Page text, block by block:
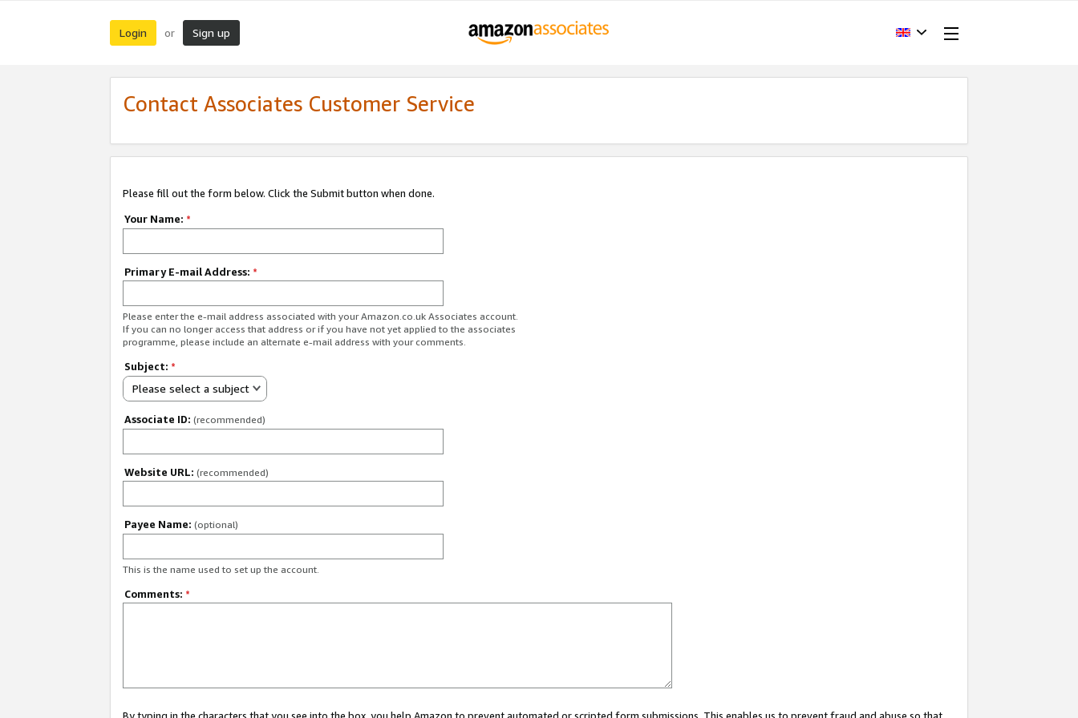
Login or Sign up
Contact Associates Customer Service
Please fill out the form below. Click the Submit button when done.
Your Name: *
Primary E-mail Address: *
Please enter the e-mail address associated with your Amazon.co.uk Associates account.
If you can no longer access that address or if you have not yet applied to the associates
programme, please include an alternate e-mail address with your comments.
Subject: *
Please select a subject
Associate ID: (recommended)
Website URL: (recommended)
Payee Name: (optional)
This is the name used to set up the account.
Comments: *